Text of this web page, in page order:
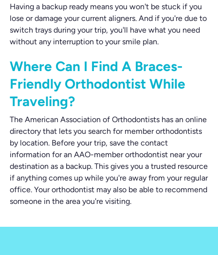
Having a backup ready means you won't be stuck if you
lose or damage your current aligners. And if you're due to
switch trays during your trip, you'll have what you need
without any interruption to your smile plan.
Where Can I Find A Braces-
Friendly Orthodontist While
Traveling?
The American Association of Orthodontists has an online
directory that lets you search for member orthodontists
by location. Before your trip, save the contact
information for an AAO-member orthodontist near your
destination as a backup. This gives you a trusted resource
if anything comes up while you're away from your regular
office. Your orthodontist may also be able to recommend
someone in the area you're visiting.